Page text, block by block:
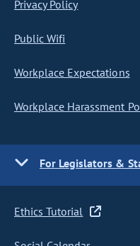
Privacy Policy
Public Wifi
Workplace Expectations
Workplace Harassment
For Legislators &
Ethics Tutorial